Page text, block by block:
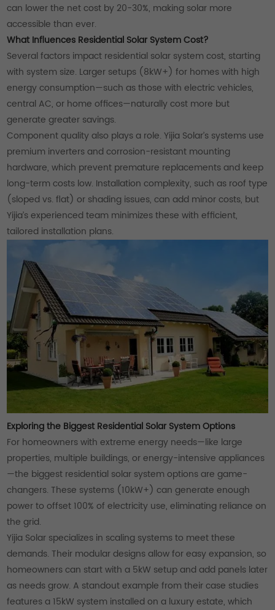
can lower the net cost by 20-30%, making solar more
accessible than ever.
What Influences Residential Solar System Cost?
Several factors impact residential solar system cost, starting
with system size. Larger setups (8kW+) for homes with high
energy consumption—such as those with electric vehicles,
central AC, or home offices—naturally cost more but
generate greater savings.
Component quality also plays a role. Yijia Solar’s systems use
premium inverters and corrosion-resistant mounting
hardware, which prevent premature replacements and keep
long-term costs low. Installation complexity, such as roof type
(sloped vs. flat) or shading issues, can add minor costs, but
Yijia’s experienced team minimizes these with efficient,
tailored installation plans.
Exploring the Biggest Residential Solar System Options
For homeowners with extreme energy needs—like large
properties, multiple buildings, or energy-intensive appliances
—the biggest residential solar system options are game-
changers. These systems (10kW+) can generate enough
power to offset 100% of electricity use, eliminating reliance on
the grid.
Yijia Solar specializes in scaling systems to meet these
demands. Their modular designs allow for easy expansion, so
homeowners can start with a 5kW setup and add panels later
as needs grow. A standout example from their case studies
features a 15kW system installed on a luxury estate, which